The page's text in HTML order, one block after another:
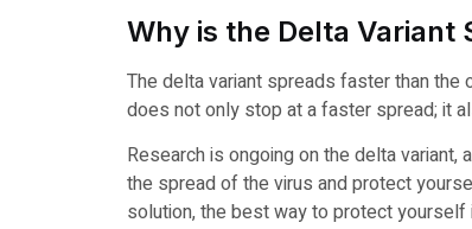
Why is the Delta Variant
The delta variant spreads faster than the
does not only stop at a faster spread; it
Research is ongoing on the delta
the spread of the virus and protect
solution, the best way to protect